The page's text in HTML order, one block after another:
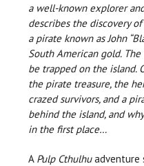
a well-known explorer
describes the discovery
a pirate known as John
South American gold.
be trapped on the island.
the pirate treasure, the
crazed survivors, and a
behind the island, and
in the first place…
A Pulp Cthulhuadventure